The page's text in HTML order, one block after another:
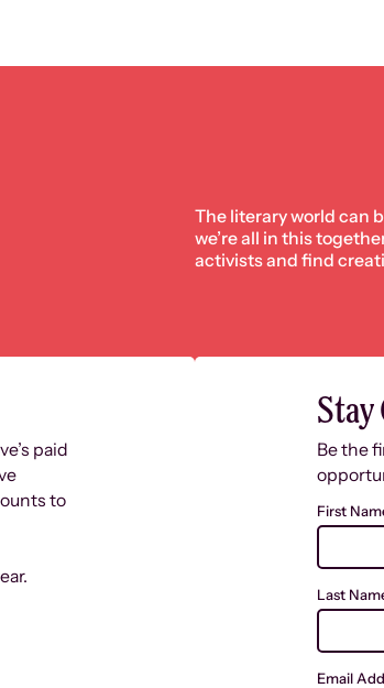
The literary world can
we’re all in this
activists and find
paid
to
Be the
First
Last
Email